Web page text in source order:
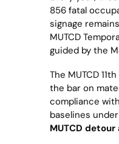
856 fatal
signage
MUTCD
guided by the
The MUTCD
the bar on
compliance
baselines
MUTCD